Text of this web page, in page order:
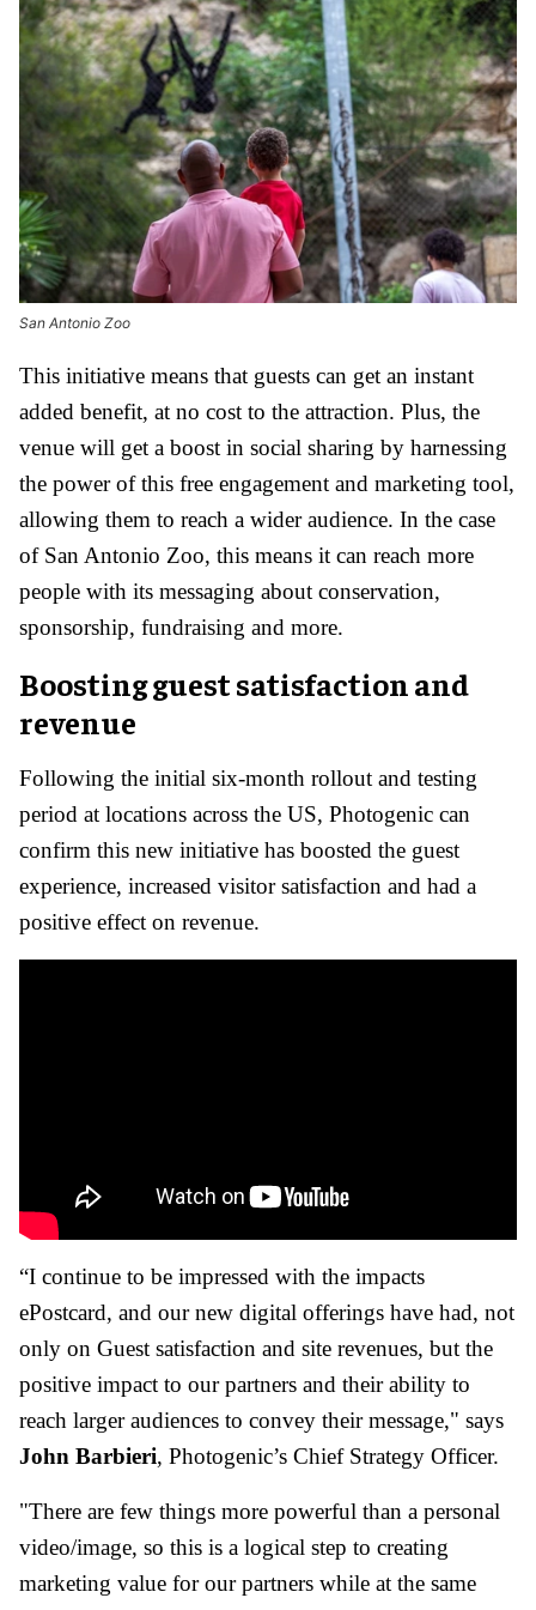
San Antonio Zoo
This initiative means that guests can get an instant
added benefit, at no cost to the attraction. Plus, the
venue will get a boost in social sharing by harnessing
the power of this free engagement and marketing tool,
allowing them to reach a wider audience. In the case
of San Antonio Zoo, this means it can reach more
people with its messaging about conservation,
sponsorship, fundraising and more.
Boosting guest satisfaction and
revenue
Following the initial six-month rollout and testing
period at locations across the US, Photogenic can
confirm this new initiative has boosted the guest
experience, increased visitor satisfaction and had a
positive effect on revenue.
“I continue to be impressed with the impacts
ePostcard, and our new digital offerings have had, not
only on Guest satisfaction and site revenues, but the
positive impact to our partners and their ability to
reach larger audiences to convey their message," says
John Barbieri, Photogenic’s Chief Strategy Officer.
"There are few things more powerful than a personal
video/image, so this is a logical step to creating
marketing value for our partners while at the same